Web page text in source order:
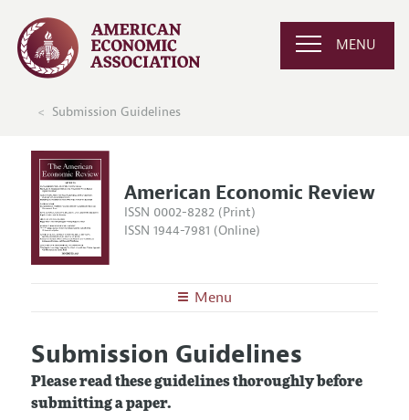
MENU
Submission Guidelines
American Economic Review
ISSN 0002-8282 (Print)
ISSN 1944-7981 (Online)
Menu
Editors
Editorial Policy
Articles and Issues
Current Issue
Information for Authors and Reviewers
Submission Guidelines
Please read these guidelines thoroughly before
submitting a paper.